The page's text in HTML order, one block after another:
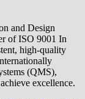
and Design
of ISO 9001 In
high-quality
(QMS),
excellence.